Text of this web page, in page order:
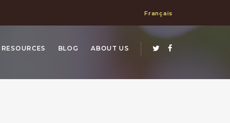
Français
RESOURCES BLOG ABOUT US